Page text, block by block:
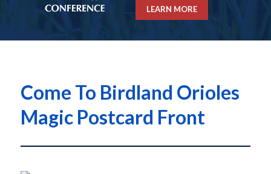
LEARN MORE
Come To Birdland Orioles
Magic Postcard Front